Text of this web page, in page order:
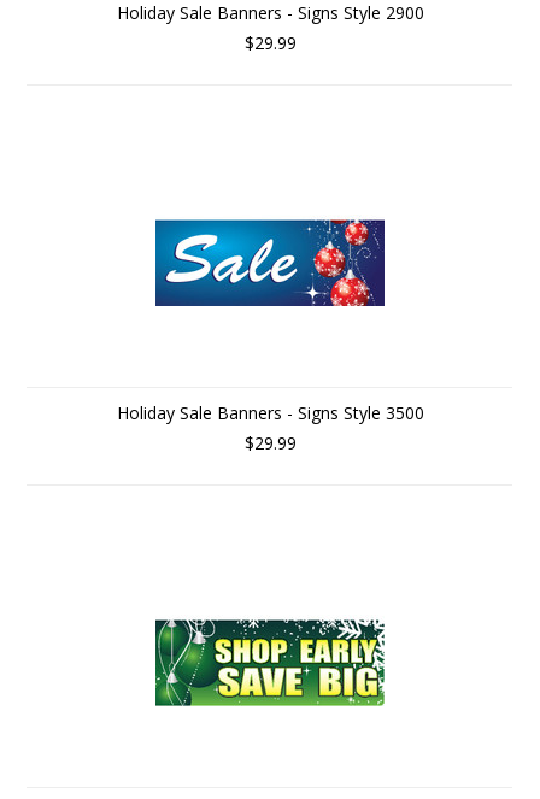
Holiday Sale Banners - Signs Style 2900
$29.99
Holiday Sale Banners - Signs Style 3500
$29.99